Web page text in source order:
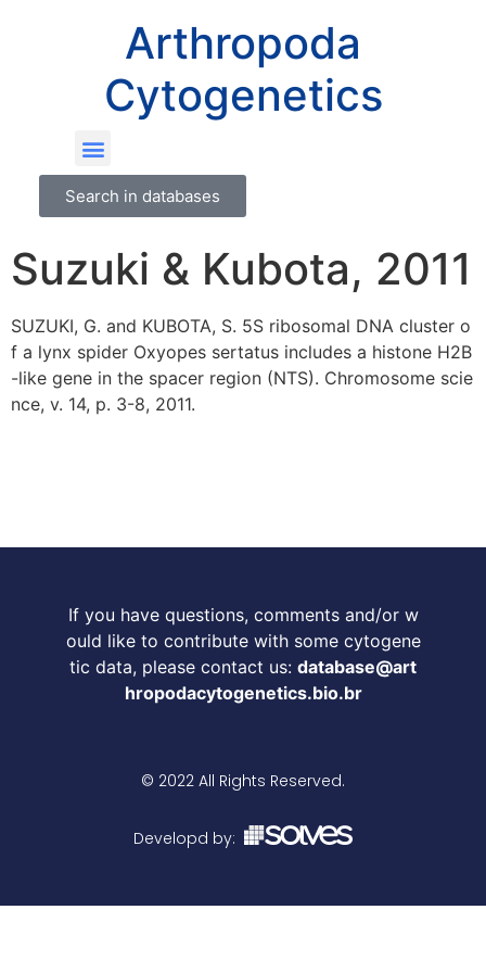
Arthropoda
Cytogenetics
Search in databases
Suzuki & Kubota, 2011
SUZUKI, G. and KUBOTA, S. 5S ribosomal DNA cluster o
f a lynx spider Oxyopes sertatus includes a histone H2B
-like gene in the spacer region (NTS). Chromosome scie
nce, v. 14, p. 3-8, 2011.
If you have questions, comments and/or w
ould like to contribute with some cytogene
tic data, please contact us: database@art
hropodacytogenetics.bio.br
© 2022 All Rights Reserved.
Developd by: